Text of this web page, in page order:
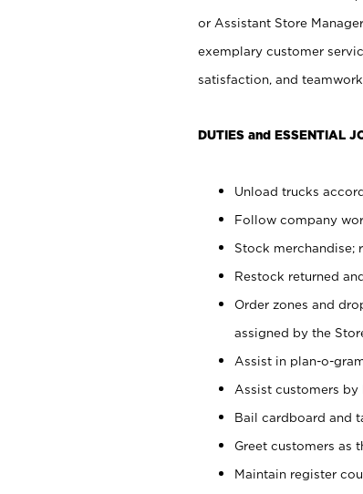
or Assistant Store
exemplary customer
satisfaction, and
DUTIES and ESSENTIAL
Unload trucks
Follow company
Stock merchandise;
Restock returned
Order zones and
assigned by the
Assist in plan-o-
Assist customers by
Bail cardboard and
Greet customers as
Maintain register